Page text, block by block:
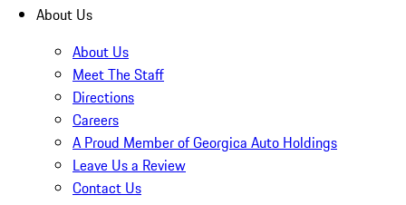
About Us
About Us
Meet The Staff
Directions
Careers
A Proud Member of Georgica Auto Holdings
Leave Us a Review
Contact Us